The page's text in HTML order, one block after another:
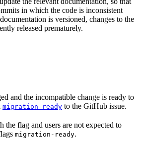
in which the code is inconsistent
is versioned, changes to the
released prematurely.
and the incompatible change is ready to
migration-ready to the GitHub issue.
flag and users are not expected to
migration-ready.